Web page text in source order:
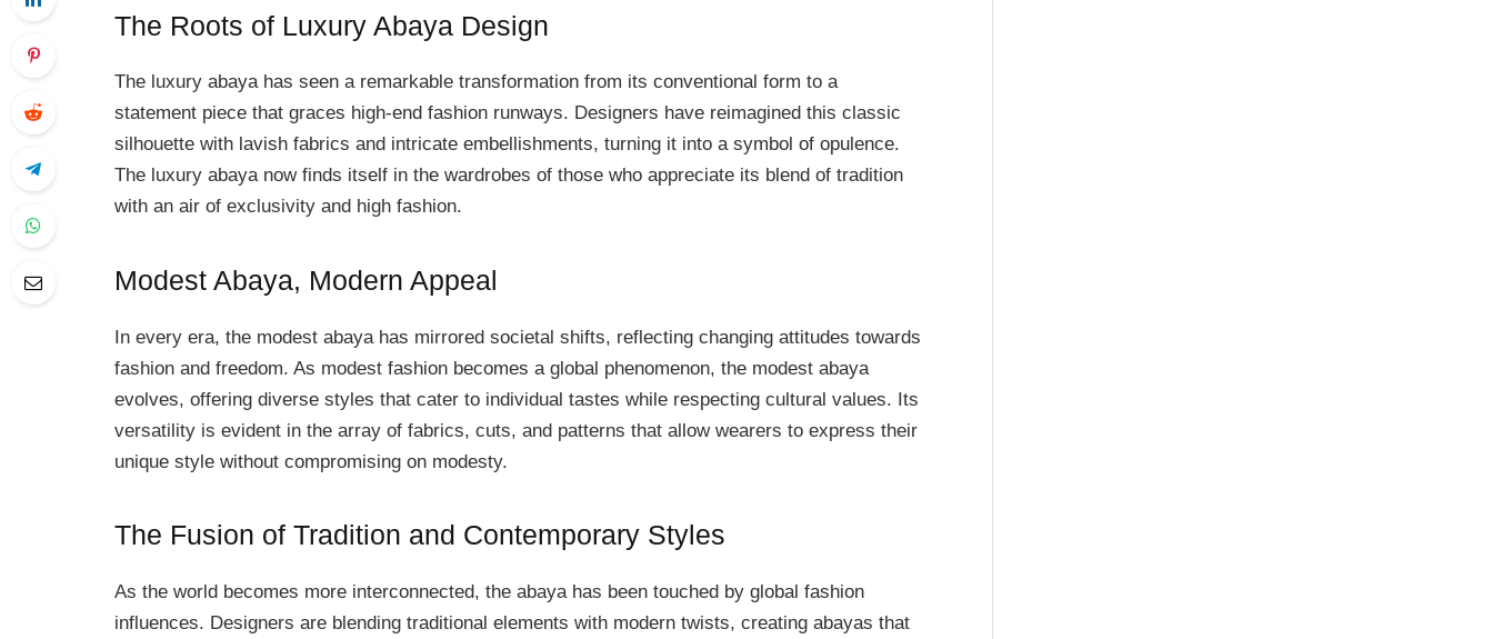
The Roots of Luxury Abaya Design
The luxury abaya has seen a remarkable transformation from its conventional form to a
statement piece that graces high-end fashion runways. Designers have reimagined this classic
silhouette with lavish fabrics and intricate embellishments, turning it into a symbol of opulence.
The luxury abaya now finds itself in the wardrobes of those who appreciate its blend of tradition
with an air of exclusivity and high fashion.
Modest Abaya, Modern Appeal
In every era, the modest abaya has mirrored societal shifts, reflecting changing attitudes towards
fashion and freedom. As modest fashion becomes a global phenomenon, the modest abaya
evolves, offering diverse styles that cater to individual tastes while respecting cultural values. Its
versatility is evident in the array of fabrics, cuts, and patterns that allow wearers to express their
unique style without compromising on modesty.
The Fusion of Tradition and Contemporary Styles
As the world becomes more interconnected, the abaya has been touched by global fashion
influences. Designers are blending traditional elements with modern twists, creating abayas that